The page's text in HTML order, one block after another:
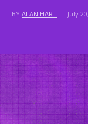
BY ALAN HART | July